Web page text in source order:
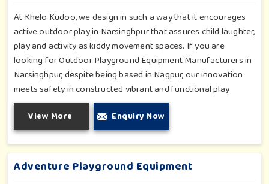
At Khelo Kudoo, we design in such a way that it encourages
active outdoor play in Narsinghpur that assures child laughter,
play and activity as kiddy movement spaces. If you are
looking for Outdoor Playground Equipment Manufacturers in
Narsinghpur, despite being based in Nagpur, our innovation
meets safety in constructed vibrant and functional play
environments. With multi-slide sets, swing combines and
climbing frames, our offerings cater to all ages and all
settings outdoors in Narsinghpur. Each piece of equipment-
engineered planning is further enhancing the degree of
coordination children in Narsinghpur will develop on levels of
social outreach and creativity.
View More Enquiry Now
Adventure Playground Equipment